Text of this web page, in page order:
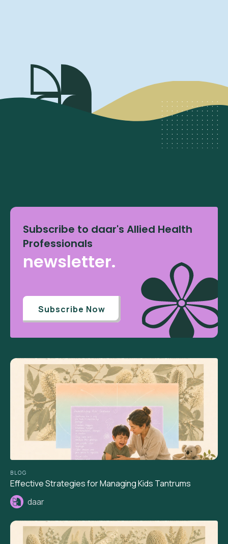
Subscribe to daar's Allied Health
Professionals
newsletter.
Subscribe Now
BLOG
Effective Strategies for Managing Kids Tantrums
daar